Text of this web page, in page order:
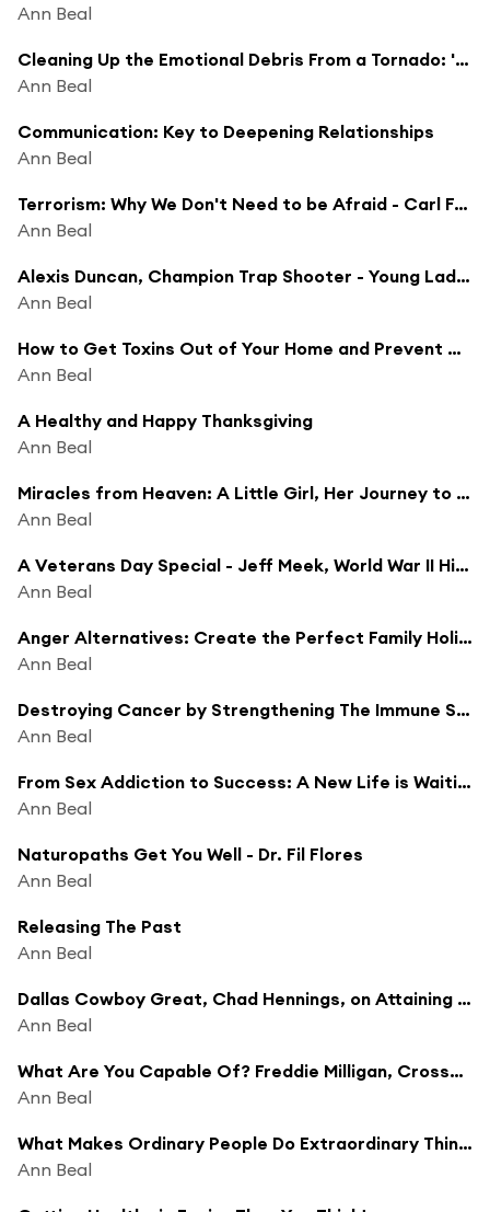
Ann Beal
Cleaning Up the Emotional Debris From a Tornado: 'This Wasn't Supposed to Happen to Me'
Ann Beal
Communication: Key to Deepening Relationships
Ann Beal
Terrorism: Why We Don't Need to be Afraid - Carl Ford: Head of Intelligence INR and CIA for George Bush
Ann Beal
Alexis Duncan, Champion Trap Shooter - Young Ladies in Shooting Sports
Ann Beal
How to Get Toxins Out of Your Home and Prevent Disease
Ann Beal
A Healthy and Happy Thanksgiving
Ann Beal
Miracles from Heaven: A Little Girl, Her Journey to Heaven, and Her Amazing Story of Healing
Ann Beal
A Veterans Day Special - Jeff Meek, World War II Historian
Ann Beal
Anger Alternatives: Create the Perfect Family Holiday Season
Ann Beal
Destroying Cancer by Strengthening The Immune System
Ann Beal
From Sex Addiction to Success: A New Life is Waiting
Ann Beal
Naturopaths Get You Well - Dr. Fil Flores
Ann Beal
Releasing The Past
Ann Beal
Dallas Cowboy Great, Chad Hennings, on Attaining Excellence
Ann Beal
What Are You Capable Of? Freddie Milligan, Crossfit Super Trainer
Ann Beal
What Makes Ordinary People Do Extraordinary Things - Justin Packshaw - British Explorer
Ann Beal